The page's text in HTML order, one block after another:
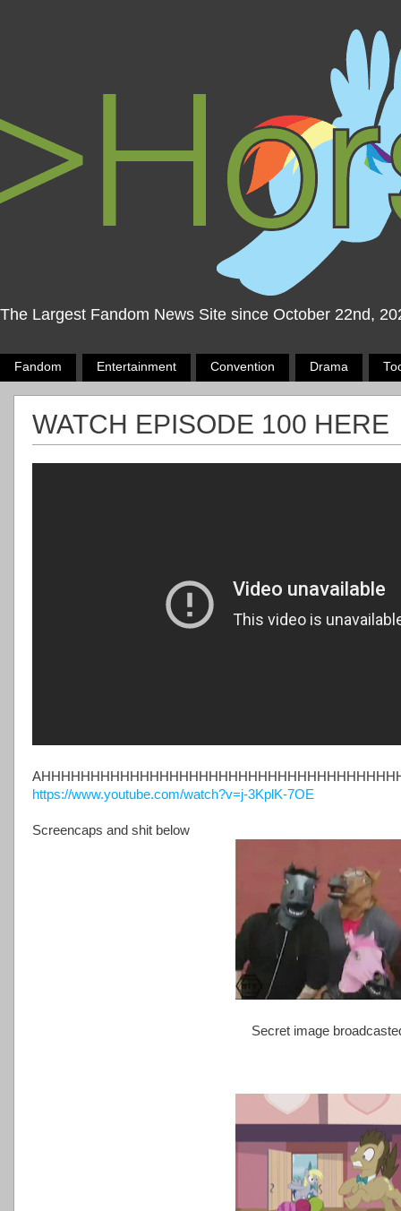
The Largest Fandom News Site since October 22nd,
Fandom Entertainment Convention Drama
WATCH EPISODE 100 HERE
https://www.youtube.com/watch?v=j-3KplK-7OE
Screencaps and shit below
Secret image